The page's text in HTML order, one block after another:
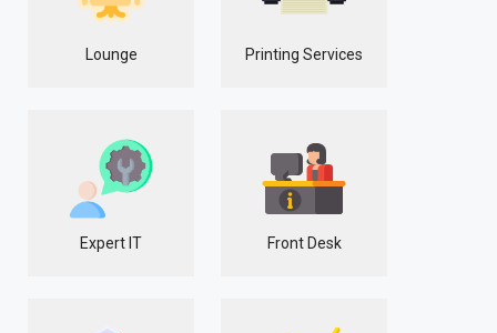
Lounge Printing Services
Expert IT Front Desk